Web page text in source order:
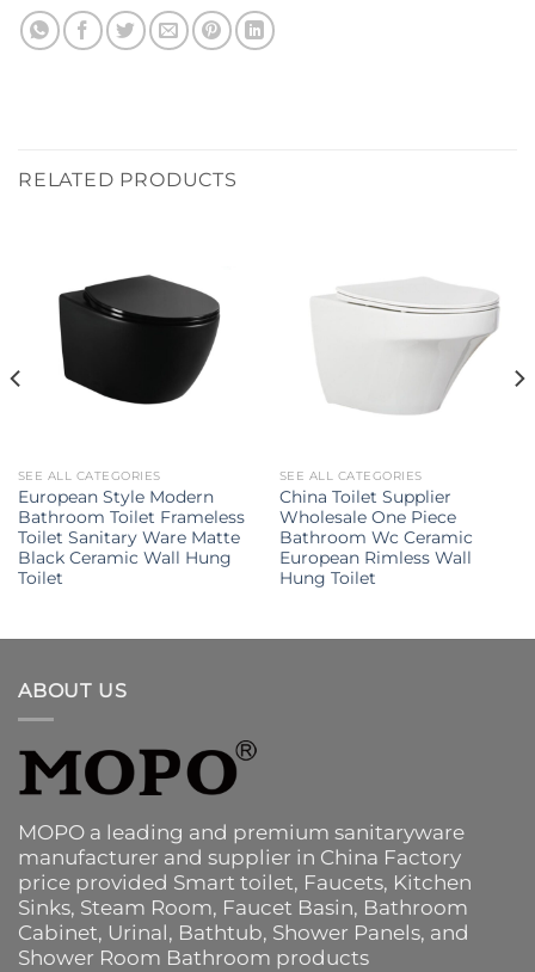
RELATED PRODUCTS
SEE ALL CATEGORIES
European Style Modern
Bathroom Toilet Frameless
Toilet Sanitary Ware Matte
Black Ceramic Wall Hung
Toilet
SEE ALL CATEGORIES
China Toilet Supplier
Wholesale One Piece
Bathroom Wc Ceramic
European Rimless Wall
Hung Toilet
ABOUT US
MOPO a leading and premium sanitaryware
manufacturer and supplier in China Factory
price provided Smart toilet, Faucets, Kitchen
Sinks, Steam Room, Faucet Basin, Bathroom
Cabinet, Urinal, Bathtub, Shower Panels, and
Shower Room Bathroom products